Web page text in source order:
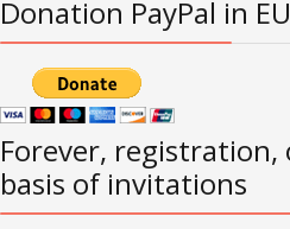
Donation PayPal in
Forever, registration,
basis of invitations